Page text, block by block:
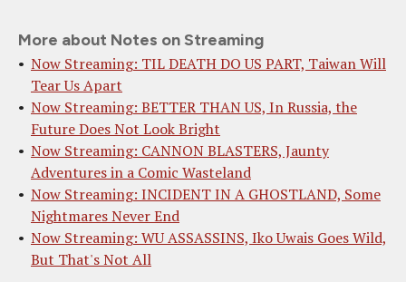
More about Notes on Streaming
Now Streaming: TIL DEATH DO US PART, Taiwan Will
Tear Us Apart
Now Streaming: BETTER THAN US, In Russia, the
Future Does Not Look Bright
Now Streaming: CANNON BLASTERS, Jaunty
Adventures in a Comic Wasteland
Now Streaming: INCIDENT IN A GHOSTLAND, Some
Nightmares Never End
Now Streaming: WU ASSASSINS, Iko Uwais Goes Wild,
But That's Not All